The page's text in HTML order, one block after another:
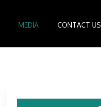
MEDIA CONTACT US